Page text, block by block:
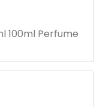
100ml Perfume